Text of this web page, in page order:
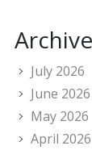
July 2026
June 2026
May 2026
April 2026